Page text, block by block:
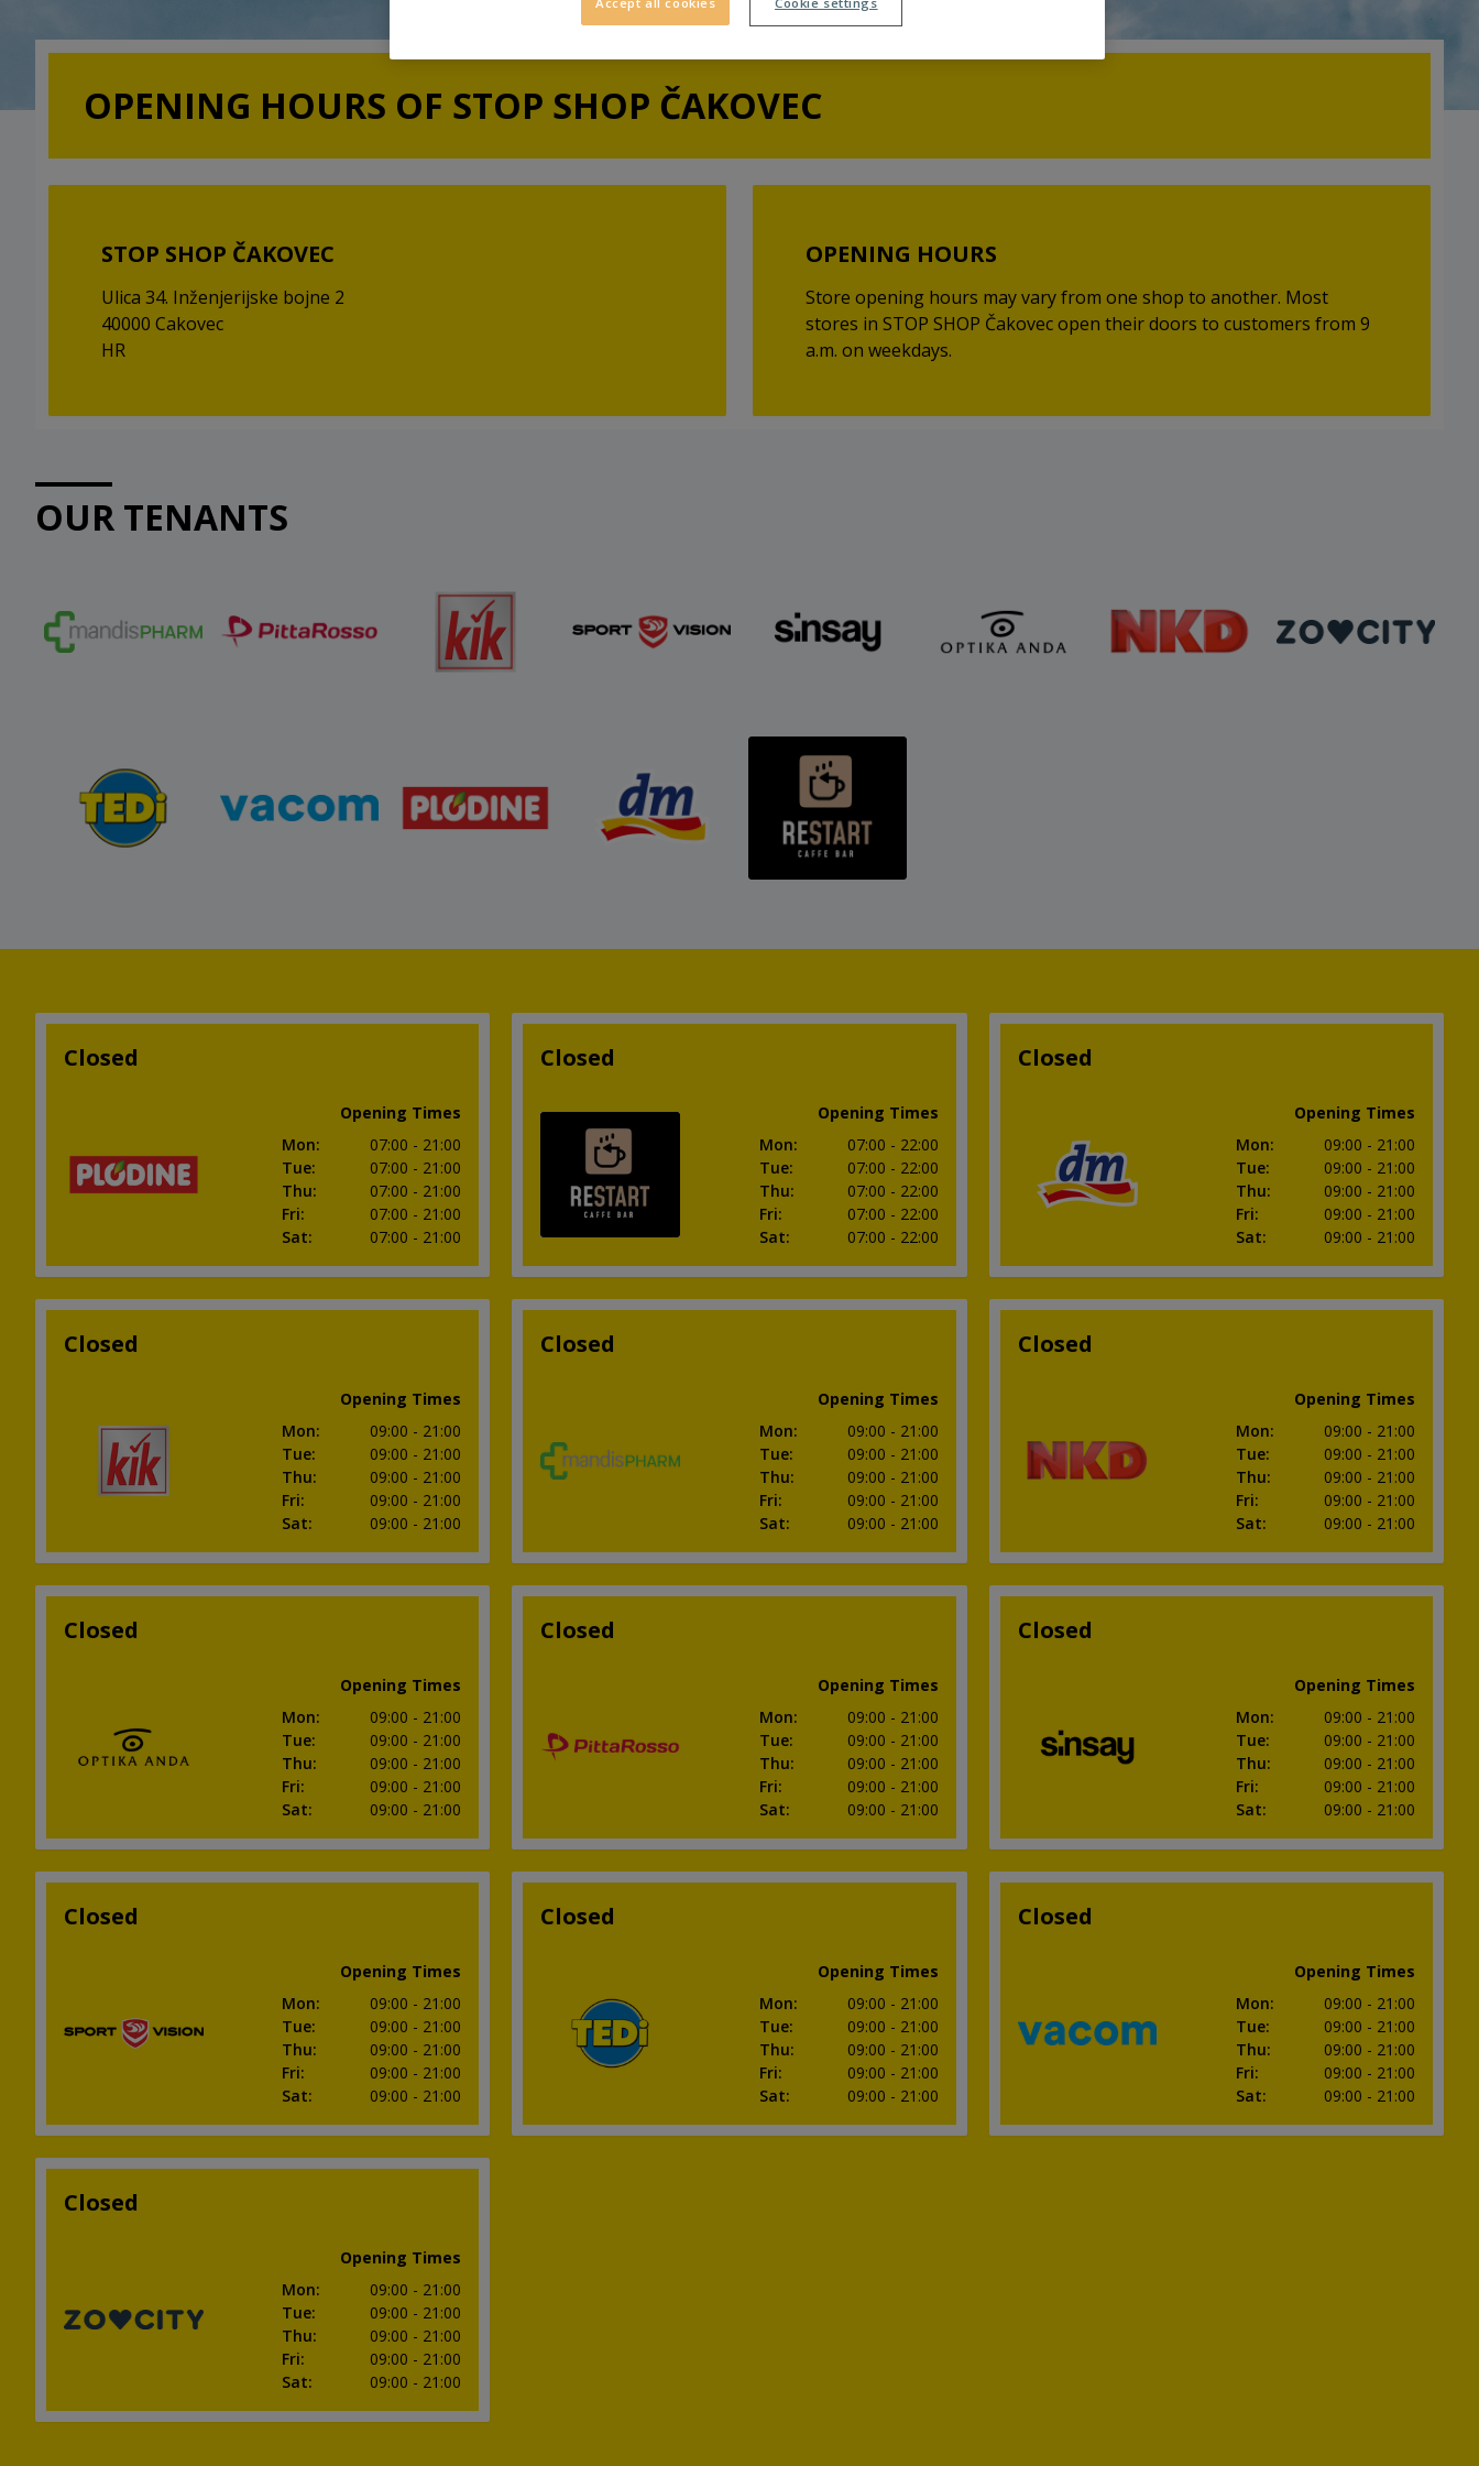
OPENING HOURS OF STOP SHOP ČAKOVEC
STOP SHOP ČAKOVEC
Ulica 34. Inženjerijske bojne 2
40000 Cakovec
HR
OPENING HOURS
Store opening hours may vary from one shop to another. Most
stores in STOP SHOP Čakovec open their doors to customers from 9
a.m. on weekdays.
OUR TENANTS
Closed
Opening Times
Mon: 07:00 - 21:00
Tue: 07:00 - 21:00
Thu: 07:00 - 21:00
Fri: 07:00 - 21:00
Sat: 07:00 - 21:00
Closed
Opening Times
Mon: 07:00 - 22:00
Tue: 07:00 - 22:00
Thu: 07:00 - 22:00
Fri: 07:00 - 22:00
Sat: 07:00 - 22:00
Closed
Opening Times
Mon: 09:00 - 21:00
Tue: 09:00 - 21:00
Thu: 09:00 - 21:00
Fri: 09:00 - 21:00
Sat: 09:00 - 21:00
Closed
Opening Times
Mon: 09:00 - 21:00
Tue: 09:00 - 21:00
Thu: 09:00 - 21:00
Fri: 09:00 - 21:00
Sat: 09:00 - 21:00
Closed
Opening Times
Mon: 09:00 - 21:00
Tue: 09:00 - 21:00
Thu: 09:00 - 21:00
Fri: 09:00 - 21:00
Sat: 09:00 - 21:00
Closed
Opening Times
Mon: 09:00 - 21:00
Tue: 09:00 - 21:00
Thu: 09:00 - 21:00
Fri: 09:00 - 21:00
Sat: 09:00 - 21:00
Closed
Opening Times
Mon: 09:00 - 21:00
Tue: 09:00 - 21:00
Thu: 09:00 - 21:00
Fri: 09:00 - 21:00
Sat: 09:00 - 21:00
Closed
Opening Times
Mon: 09:00 - 21:00
Tue: 09:00 - 21:00
Thu: 09:00 - 21:00
Fri: 09:00 - 21:00
Sat: 09:00 - 21:00
Closed
Opening Times
Mon: 09:00 - 21:00
Tue: 09:00 - 21:00
Thu: 09:00 - 21:00
Fri: 09:00 - 21:00
Sat: 09:00 - 21:00
Closed
Opening Times
Mon: 09:00 - 21:00
Tue: 09:00 - 21:00
Thu: 09:00 - 21:00
Fri: 09:00 - 21:00
Sat: 09:00 - 21:00
Closed
Opening Times
Mon: 09:00 - 21:00
Tue: 09:00 - 21:00
Thu: 09:00 - 21:00
Fri: 09:00 - 21:00
Sat: 09:00 - 21:00
Closed
Opening Times
Mon: 09:00 - 21:00
Tue: 09:00 - 21:00
Thu: 09:00 - 21:00
Fri: 09:00 - 21:00
Sat: 09:00 - 21:00
Closed
Opening Times
Mon: 09:00 - 21:00
Tue: 09:00 - 21:00
Thu: 09:00 - 21:00
Fri: 09:00 - 21:00
Sat: 09:00 - 21:00